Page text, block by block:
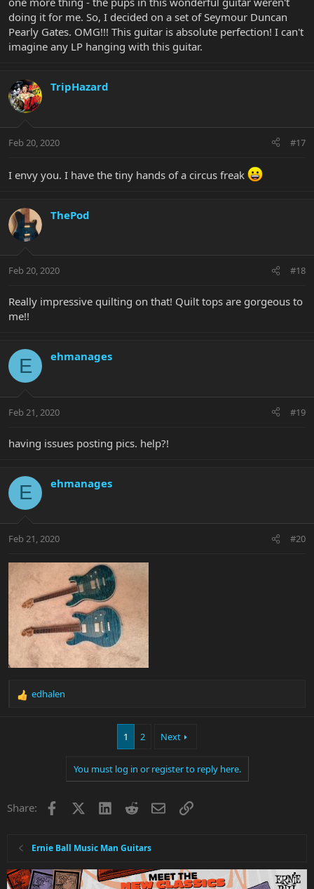
doing it for me. So, I decided on a set of Seymour Duncan
Pearly Gates. OMG!!! This guitar is absolute perfection! I can't
imagine any LP hanging with this guitar.
TripHazard
Feb 20, 2020 #17
I envy you. I have the tiny hands of a circus freak
ThePod
Feb 20, 2020 #18
Really impressive quilting on that! Quilt tops are gorgeous to
me!!
E ehmanages
Feb 21, 2020 #19
having issues posting pics. help?!
E ehmanages
Feb 21, 2020 #20
R
:
edhalen
1 2 Next
You must log in or register to reply here.
Share: Facebook LinkedInRedditEmailLink
Ernie Ball Music Man Guitars